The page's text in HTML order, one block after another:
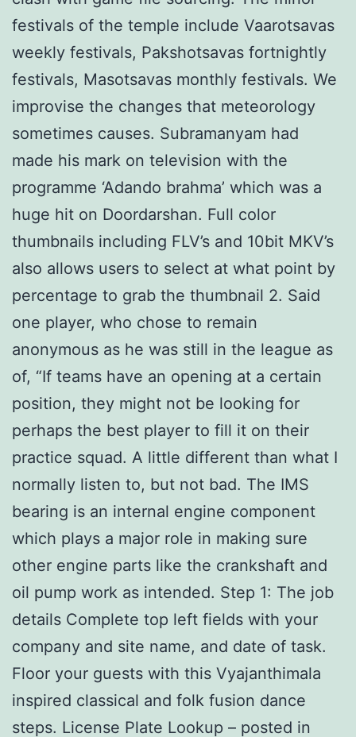
festivals of the temple include Vaarotsavas
weekly festivals, Pakshotsavas fortnightly
festivals, Masotsavas monthly festivals. We
improvise the changes that meteorology
sometimes causes. Subramanyam had
made his mark on television with the
programme ‘Adando brahma’ which was a
huge hit on Doordarshan. Full color
thumbnails including FLV’s and 10bit MKV’s
also allows users to select at what point by
percentage to grab the thumbnail 2. Said
one player, who chose to remain
anonymous as he was still in the league as
of, “If teams have an opening at a certain
position, they might not be looking for
perhaps the best player to fill it on their
practice squad. A little different than what I
normally listen to, but not bad. The IMS
bearing is an internal engine component
which plays a major role in making sure
other engine parts like the crankshaft and
oil pump work as intended. Step 1: The job
details Complete top left fields with your
company and site name, and date of task.
Floor your guests with this Vyajanthimala
inspired classical and folk fusion dance
steps. License Plate Lookup – posted in